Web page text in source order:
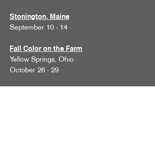
Stonington, Maine
September 10 - 14
Fall Color on the Farm
Yellow Springs, Ohio
October 26 - 29